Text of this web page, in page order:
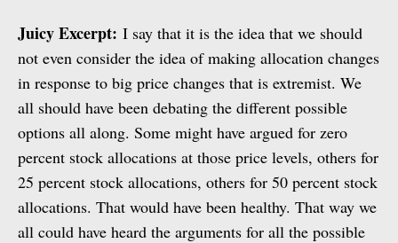
Juicy Excerpt: I say that it is the idea that we should
not even consider the idea of making allocation changes
in response to big price changes that is extremist. We
all should have been debating the different possible
options all along. Some might have argued for zero
percent stock allocations at those price levels, others for
25 percent stock allocations, others for 50 percent stock
allocations. That would have been healthy. That way we
all could have heard the arguments for all the possible